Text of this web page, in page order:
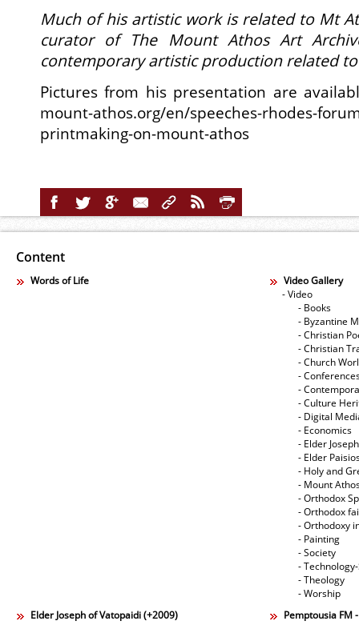
Much of his artistic work is related to Mt
curator of The Mount Athos Art
contemporary artistic production related
Pictures from his presentation are
mount-athos.org/en/speeches-rhodes-
printmaking-on-mount-athos
Content
Words of Life
Video Gallery
- Video
- Books
- Byzantine
- Christian
- Christian
- Church
-
-
- Culture
- Digital
- Economics
- Elder
- Elder
- Holy and
- Mount
- Orthodox
- Orthodox
- Orthodoxy
- Painting
- Society
-
- Theology
- Worship
Elder Joseph of Vatopaidi (+2009)
Pemptousia FM